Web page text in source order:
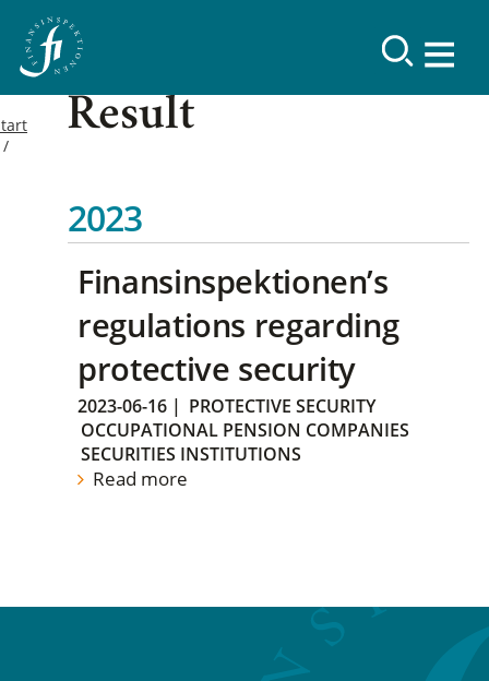
Result
2023
Finansinspektionen’s
regulations regarding
protective security
2023-06-16 | PROTECTIVE SECURITY
OCCUPATIONAL PENSION COMPANIES
SECURITIES INSTITUTIONS
Read more